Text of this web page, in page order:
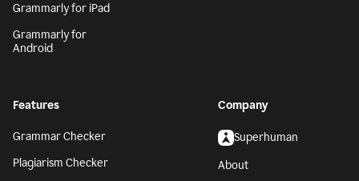
Grammarly for iPad
Grammarly for
Android
Features
Grammar Checker
Plagiarism Checker
Company
Superhuman
About